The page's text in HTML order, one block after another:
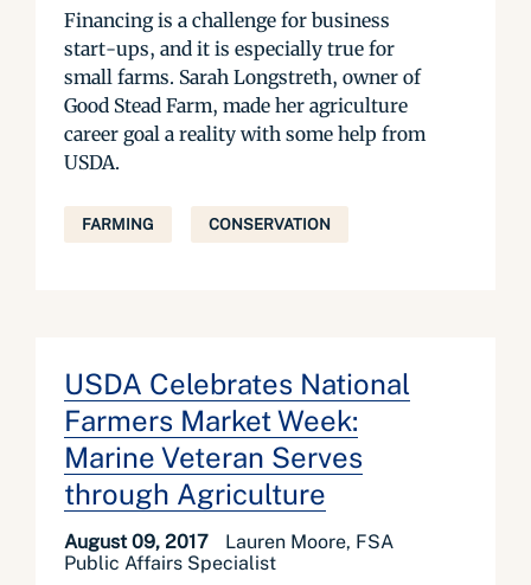
Financing is a challenge for business
start-ups, and it is especially true for
small farms. Sarah Longstreth, owner of
Good Stead Farm, made her agriculture
career goal a reality with some help from
USDA.
FARMING CONSERVATION
USDA Celebrates National
Farmers Market Week:
Marine Veteran Serves
through Agriculture
August 09, 2017
Lauren Moore, FSA
Public Affairs Specialist